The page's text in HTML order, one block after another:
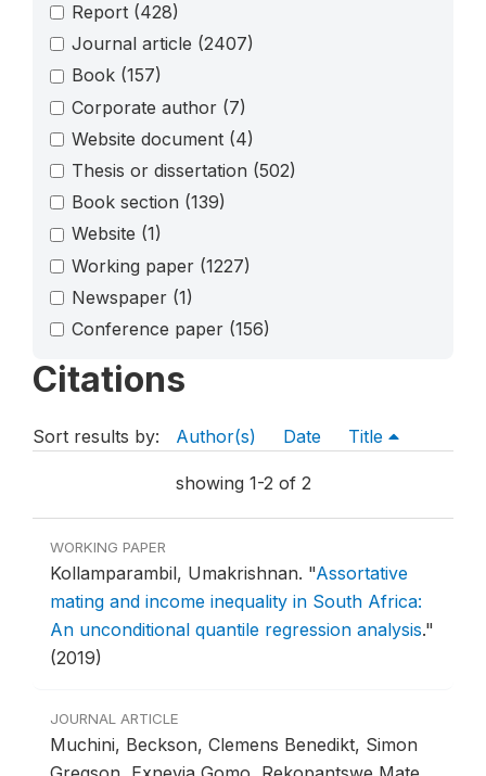
Report (428)
Journal article (2407)
Book (157)
Corporate author (7)
Website document (4)
Thesis or dissertation (502)
Book section (139)
Website (1)
Working paper (1227)
Newspaper (1)
Conference paper (156)
Citations
Sort results by: Author(s) Date Title
showing 1-2 of 2
WORKING PAPER
Kollamparambil, Umakrishnan. "Assortative
mating and income inequality in South Africa:
An unconditional quantile regression analysis."
(2019)
JOURNAL ARTICLE
Muchini, Beckson, Clemens Benedikt, Simon